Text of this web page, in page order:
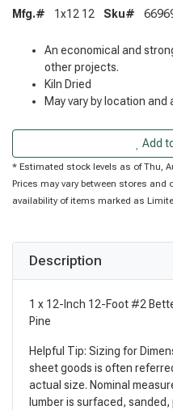
Mfg.# 1x12 12 Sku#
An economical and
other projects.
Kiln Dried
May vary by location and
Add
* Estimated stock levels as of Thu,
Prices may vary between stores and
availability of items marked as
Description
1 x 12-Inch 12-Foot #2
Pine
Helpful Tip: Sizing for
sheet goods is often
actual size. Nominal
lumber is surfaced,